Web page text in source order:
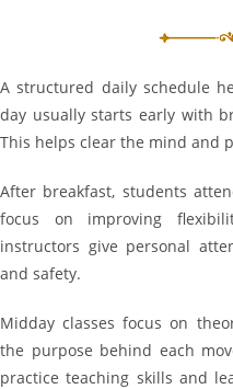
A structured daily schedule
day usually starts early with
This helps clear the mind and
After breakfast, students
focus on improving
instructors give personal
and safety.
Midday classes focus on
the purpose behind each
practice teaching skills and